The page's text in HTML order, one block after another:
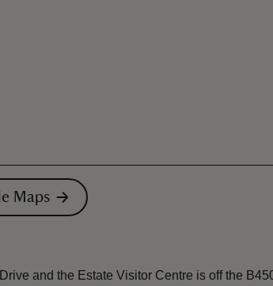
Maps
and the Estate Visitor Centre is off the